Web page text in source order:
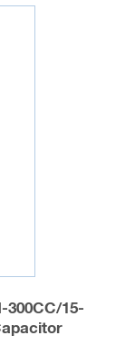
300CC/15-